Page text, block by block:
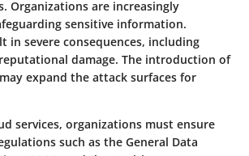
Organizations are increasingly
sensitive information.
in severe consequences, including
damage. The introduction of
expand the attack surfaces for
services, organizations must ensure
such as the General Data